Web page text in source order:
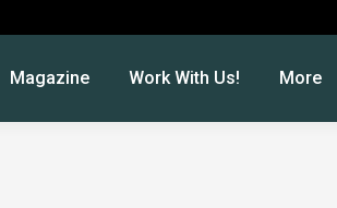
Magazine Work With Us! More